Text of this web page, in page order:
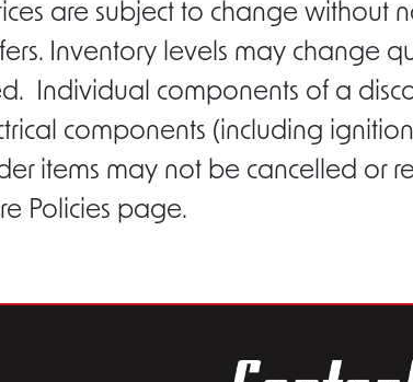
are subject to change without
Inventory levels may change
Individual components of a
components (including
items may not be cancelled or
Policies page.